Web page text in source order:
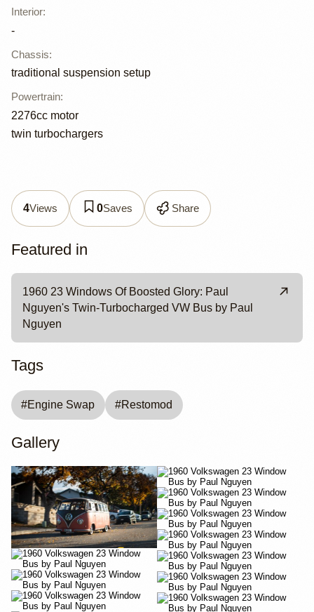
Interior:
-
Chassis:
traditional suspension setup
Powertrain:
2276cc motor
twin turbochargers
4Views 0Saves Share
Featured in
1960 23 Windows Of Boosted Glory: Paul
Nguyen's Twin-Turbocharged VW Bus by Paul
Nguyen
Tags
#Engine Swap #Restomod
Gallery